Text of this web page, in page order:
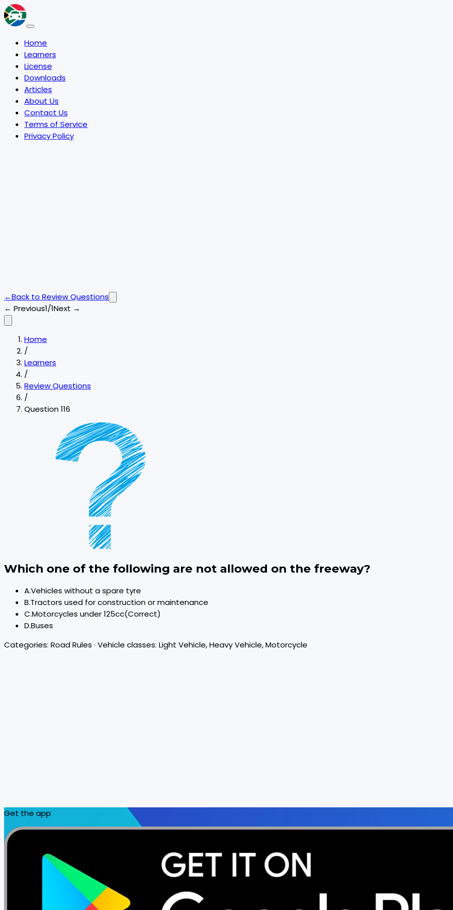
Home
Learners
License
Downloads
Articles
About Us
Contact Us
Terms of Service
Privacy Policy
←Back to Review Questions
← Previous1/1Next →
Home
/
Learners
/
Review Questions
/
Question 116
Which one of the following are not allowed on the freeway?
A.Vehicles without a spare tyre
B.Tractors used for construction or maintenance
C.Motorcycles under 125cc(Correct)
D.Buses
Categories: Road Rules · Vehicle classes: Light Vehicle, Heavy Vehicle, Motorcycle
Get the app